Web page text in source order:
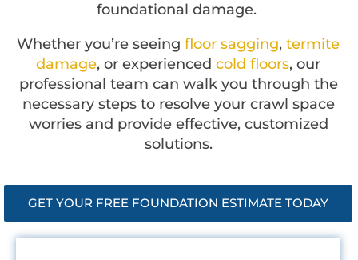
foundational damage.
Whether you’re seeing floor sagging, termite
damage, or experienced cold floors, our
professional team can walk you through the
necessary steps to resolve your crawl space
worries and provide effective, customized
solutions.
GET YOUR FREE FOUNDATION ESTIMATE TODAY